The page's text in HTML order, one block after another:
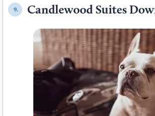
9. Candlewood Suites